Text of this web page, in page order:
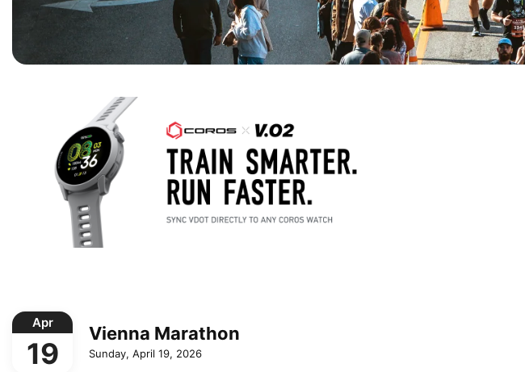
Apr
19
Vienna Marathon
Sunday, April 19, 2026